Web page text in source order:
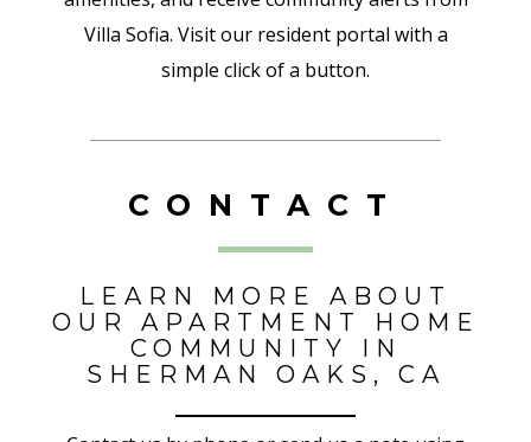
Villa Sofia. Visit our resident portal with a
simple click of a button.
CONTACT
LEARN MORE ABOUT
OUR APARTMENT HOME
COMMUNITY IN
SHERMAN OAKS, CA